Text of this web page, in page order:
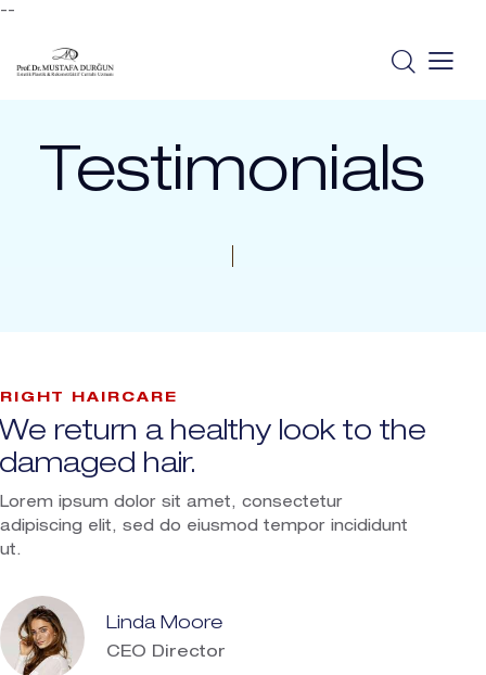
--
Testimonials
RIGHT HAIRCARE
We return a healthy look to the
damaged hair.
Lorem ipsum dolor sit amet, consectetur
adipiscing elit, sed do eiusmod tempor incididunt
ut.
Linda Moore
CEO Director